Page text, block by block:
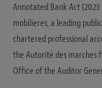
Annotated Bank Act
mobilieres, a leading
chartered professional
the Autorité des marches
Office of the Auditor